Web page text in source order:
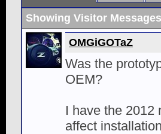
Showing Visitor
OMGiGOTaZ
Was the
OEM?
I have the 2012
affect